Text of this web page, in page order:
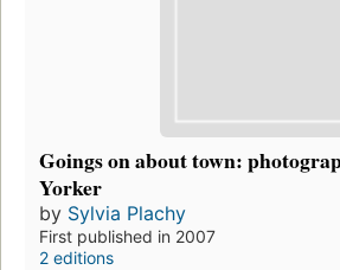
Goings on about town:
Yorker
by Sylvia Plachy
First published in 2007
2 editions